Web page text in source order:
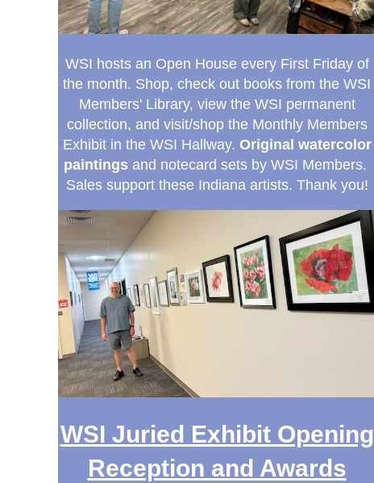
WSI hosts an Open House every First Friday of
the month. Shop, check out books from the WSI
Members' Library, view the WSI permanent
collection, and visit/shop the Monthly Members
Exhibit in the WSI Hallway. Original watercolor
paintingsand notecard sets by WSI Members.
Sales support these Indiana artists. Thank you!
WSI Juried Exhibit Opening
Reception and Awards